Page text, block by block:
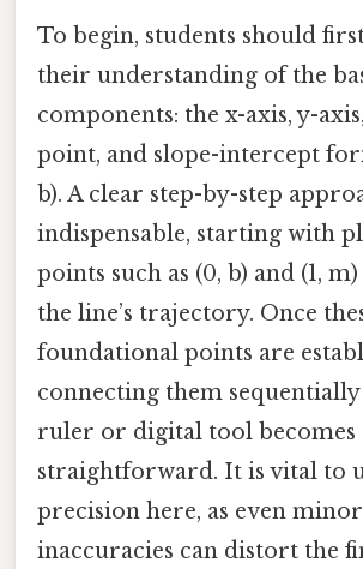
To begin, students should
their understanding of the
components: the x-axis, y-
point, and slope-intercept
b). A clear step-by-step
indispensable, starting with
points such as (0, b) and (1,
the line’s trajectory. Once
foundational points are
connecting them sequentially
ruler or digital tool becomes
straightforward. It is vital to
precision here, as even minor
inaccuracies can distort the